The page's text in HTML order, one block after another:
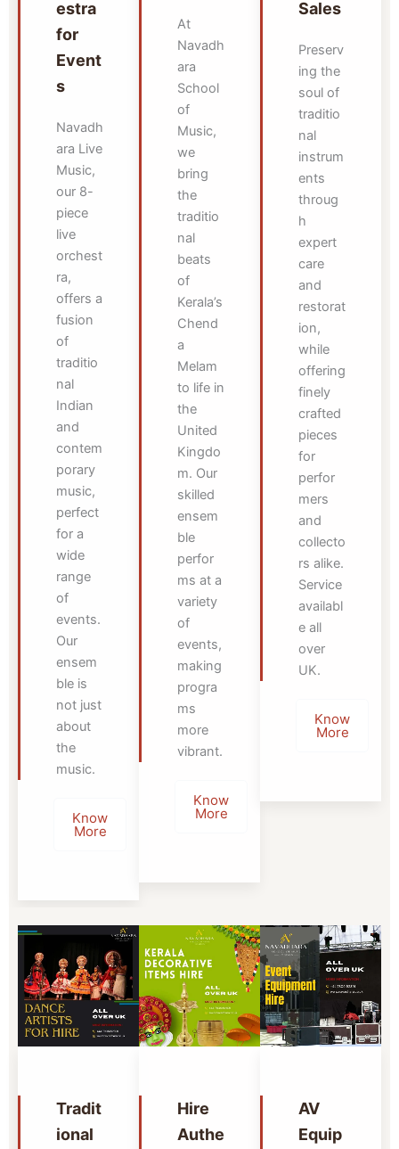
estra
for
Event
s
Navadh
ara Live
Music,
our 8-
piece
live
orchest
ra,
offers a
fusion
of
traditio
nal
Indian
and
contem
porary
music,
perfect
for a
wide
range
of
events.
Our
ensem
ble is
not just
about
the
music.
Know
More
At
Navadh
ara
School
of
Music,
we
bring
the
traditio
nal
beats
of
Kerala’s
Chend
a
Melam
to life in
the
United
Kingdo
m. Our
skilled
ensem
ble
perfor
ms at a
variety
of
events,
making
progra
ms
more
vibrant.
Know
More
Sales
Preserv
ing the
soul of
traditio
nal
instrum
ents
throug
h
expert
care
and
restorat
ion,
while
offering
finely
crafted
pieces
for
perfor
mers
and
collecto
rs alike.
Service
availabl
e all
over
UK.
Know
More
Tradit
ional
Hire
Authe
AV
Equip